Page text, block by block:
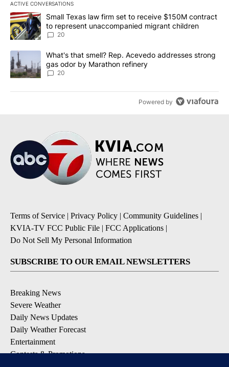
ACTIVE CONVERSATIONS
The following is a list of the most commented articles in the last
A trending article titled "Small Texas law firm set to receive
Small Texas law firm set to receive $150M contract
to represent unaccompanied migrant children
20
A trending article titled "What's that smell? Rep. Acevedo
What's that smell? Rep. Acevedo addresses strong
gas odor by Marathon refinery
20
Powered by
Terms of Service | Privacy Policy | Community Guidelines |
KVIA-TV FCC Public File | FCC Applications |
Do Not Sell My Personal Information
SUBSCRIBE TO OUR EMAIL NEWSLETTERS
Breaking News
Severe Weather
Daily News Updates
Daily Weather Forecast
Entertainment
Contests & Promotions